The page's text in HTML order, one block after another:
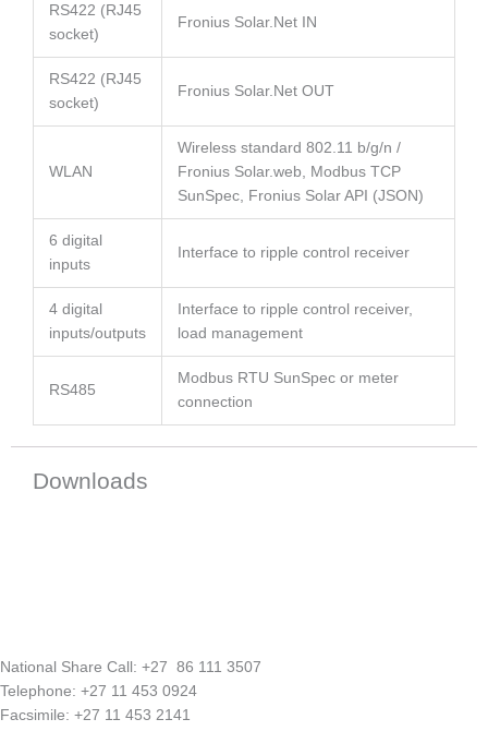
RS422 (RJ45
socket)
Fronius Solar.Net IN
RS422 (RJ45
socket)
Fronius Solar.Net OUT
WLAN
Wireless standard 802.11 b/g/n /
Fronius Solar.web, Modbus TCP
SunSpec, Fronius Solar API (JSON)
6 digital
inputs
Interface to ripple control receiver
4 digital
inputs/outputs
Interface to ripple control receiver,
load management
RS485
Modbus RTU SunSpec or meter
connection
Downloads
National Share Call: +27 86 111 3507
Telephone: +27 11 453 0924
Facsimile: +27 11 453 2141